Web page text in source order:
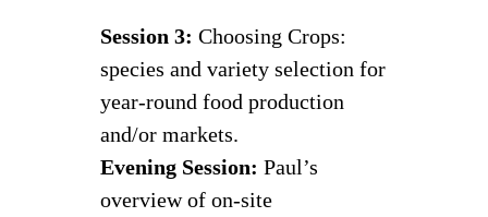
Session 3: Choosing Crops:
species and variety selection for
year-round food production
and/or markets.
Evening Session: Paul’s
overview of on-site